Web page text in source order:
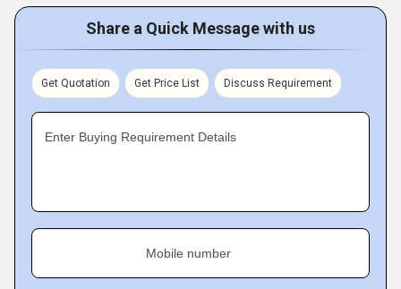
Share a Quick Message with us
Get Quotation Get Price List Discuss Requirement
Enter Buying Requirement Details
Mobile number